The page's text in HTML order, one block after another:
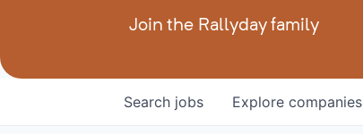
Join the Rallyday family
Search jobs Explore companies